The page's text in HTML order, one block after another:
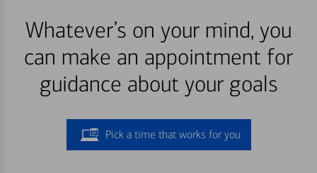
Whatever’s on your mind, you
can make an appointment for
guidance about your goals
Pick a time that works for you